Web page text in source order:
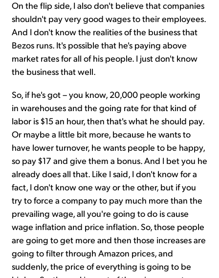
On the flip side, I also don't believe that companies
shouldn't pay very good wages to their employees.
And I don't know the realities of the business that
Bezos runs. It's possible that he's paying above
market rates for all of his people. I just don't know
the business that well.
So, if he's got – you know, 20,000 people working
in warehouses and the going rate for that kind of
labor is $15 an hour, then that's what he should pay.
Or maybe a little bit more, because he wants to
have lower turnover, he wants people to be happy,
so pay $17 and give them a bonus. And I bet you he
already does all that. Like I said, I don't know for a
fact, I don't know one way or the other, but if you
try to force a company to pay much more than the
prevailing wage, all you're going to do is cause
wage inflation and price inflation. So, those people
are going to get more and then those increases are
going to filter through Amazon prices, and
suddenly, the price of everything is going to be